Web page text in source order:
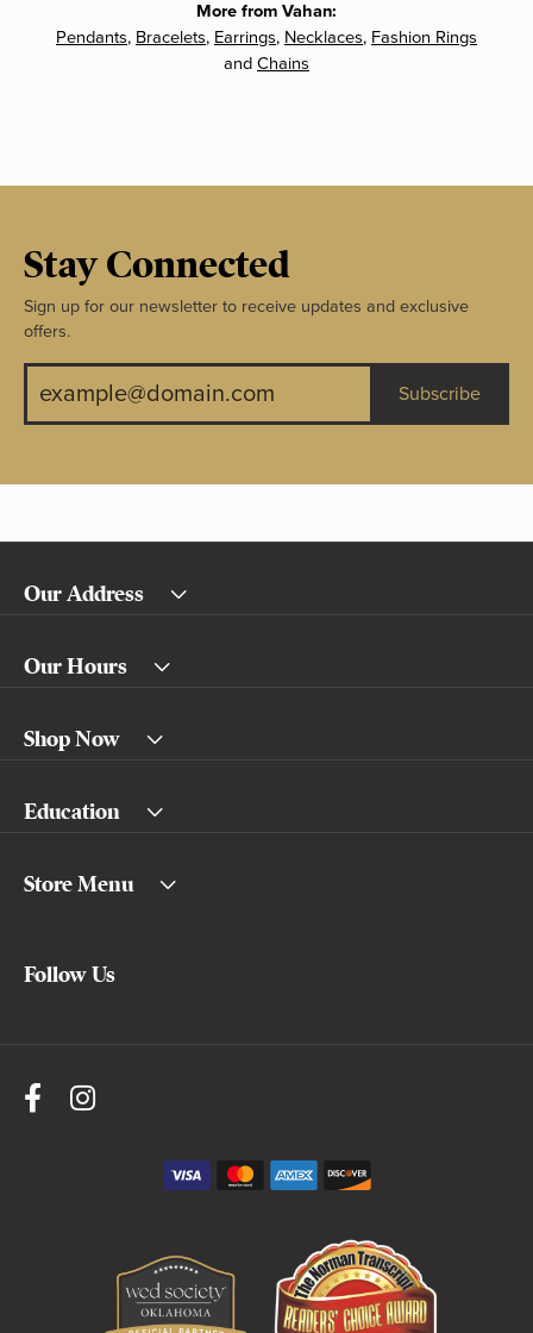
More from Vahan:
Pendants, Bracelets, Earrings, Necklaces, Fashion Rings
and Chains
Stay Connected
Sign up for our newsletter to receive updates and exclusive
offers.
Subscribe
Our Address
Our Hours
Shop Now
Education
Store Menu
Follow Us